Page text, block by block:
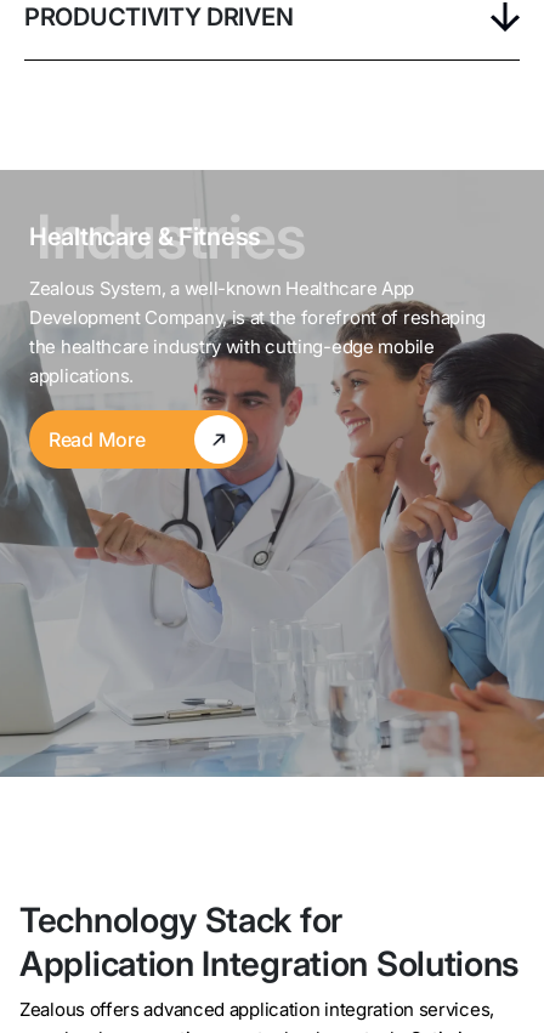
PRODUCTIVITY DRIVEN
Healthcare & Fitness
Zealous System, a well-known Healthcare App
Development Company, is at the forefront of reshaping
the healthcare industry with cutting-edge mobile
applications.
Read More
Technology Stack for
Application Integration Solutions
Zealous offers advanced application integration services,